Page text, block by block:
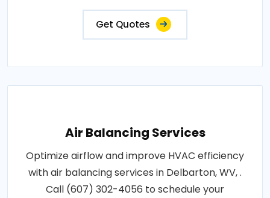
Get Quotes
Air Balancing Services
Optimize airflow and improve HVAC efficiency
with air balancing services in Delbarton, WV, .
Call (607) 302-4056 to schedule your